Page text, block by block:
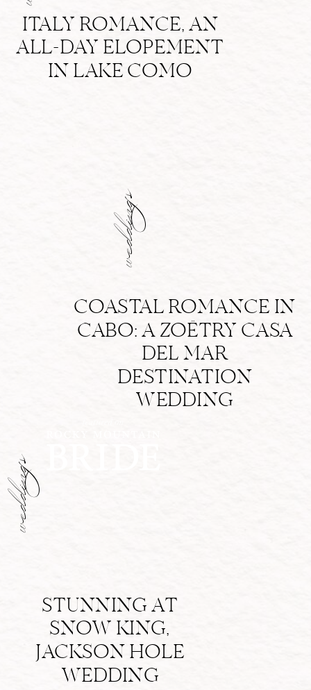
COASTAL ROMANCE IN
CABO: A ZOËTRY CASA
DEL MAR
DESTINATION
WEDDING
weddings
ITALY ROMANCE, AN
ALL-DAY ELOPEMENT
IN LAKE COMO
STUNNING AT
SNOW KING,
JACKSON HOLE
WEDDING